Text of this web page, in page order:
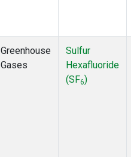
Greenhouse
Gases
Sulfur
Hexafluoride
(SF6)